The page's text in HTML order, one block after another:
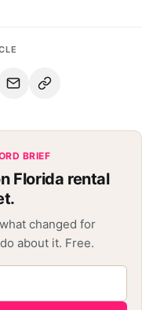
BRIEF
Florida rental
changed for
about it. Free.